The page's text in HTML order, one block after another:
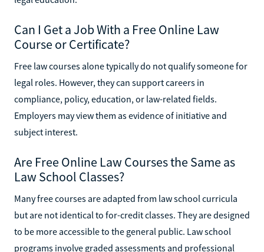
Can I Get a Job With a Free Online Law
Course or Certificate?
Free law courses alone typically do not qualify someone for
legal roles. However, they can support careers in
compliance, policy, education, or law-related fields.
Employers may view them as evidence of initiative and
subject interest.
Are Free Online Law Courses the Same as
Law School Classes?
Many free courses are adapted from law school curricula
but are not identical to for-credit classes. They are designed
to be more accessible to the general public. Law school
programs involve graded assessments and professional